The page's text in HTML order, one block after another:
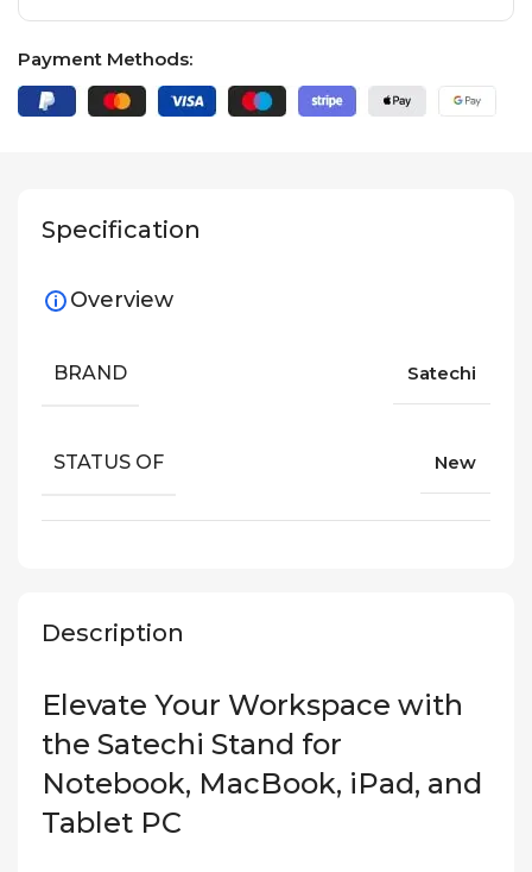
Payment Methods:
Description
Elevate Your Workspace with
the Satechi Stand for
Notebook, MacBook, iPad, and
Tablet PC
Specification
Overview
BRAND Satechi
STATUS OF New